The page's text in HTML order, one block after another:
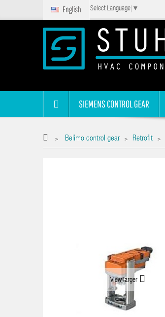
English Select Language ▼
SIEMENS CONTROL GEAR
> Belimo control gear > Retrofit >
View larger